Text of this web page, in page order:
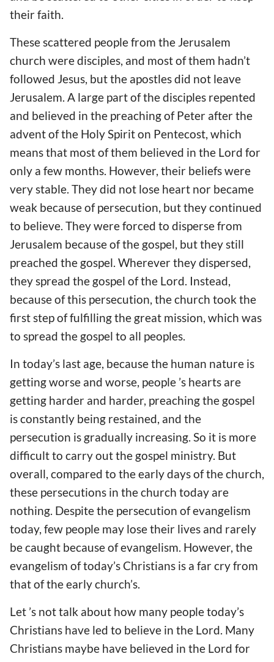
their faith.
These scattered people from the Jerusalem
church were disciples, and most of them hadn’t
followed Jesus, but the apostles did not leave
Jerusalem. A large part of the disciples repented
and believed in the preaching of Peter after the
advent of the Holy Spirit on Pentecost, which
means that most of them believed in the Lord for
only a few months. However, their beliefs were
very stable. They did not lose heart nor became
weak because of persecution, but they continued
to believe. They were forced to disperse from
Jerusalem because of the gospel, but they still
preached the gospel. Wherever they dispersed,
they spread the gospel of the Lord. Instead,
because of this persecution, the church took the
first step of fulfilling the great mission, which was
to spread the gospel to all peoples.
In today’s last age, because the human nature is
getting worse and worse, people ’s hearts are
getting harder and harder, preaching the gospel
is constantly being restained, and the
persecution is gradually increasing. So it is more
difficult to carry out the gospel ministry. But
overall, compared to the early days of the church,
these persecutions in the church today are
nothing. Despite the persecution of evangelism
today, few people may lose their lives and rarely
be caught because of evangelism. However, the
evangelism of today’s Christians is a far cry from
that of the early church’s.
Let ’s not talk about how many people today’s
Christians have led to believe in the Lord. Many
Christians maybe have believed in the Lord for